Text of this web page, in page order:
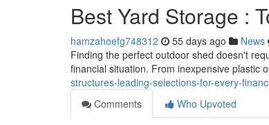
Best Yard Storage :
hamzahoefg748312 55 days ago News
Finding the perfect outdoor shed doesn't
financial situation. From inexpensive plastic
structures-leading-selections-for-every-
Comments
Who Upvoted